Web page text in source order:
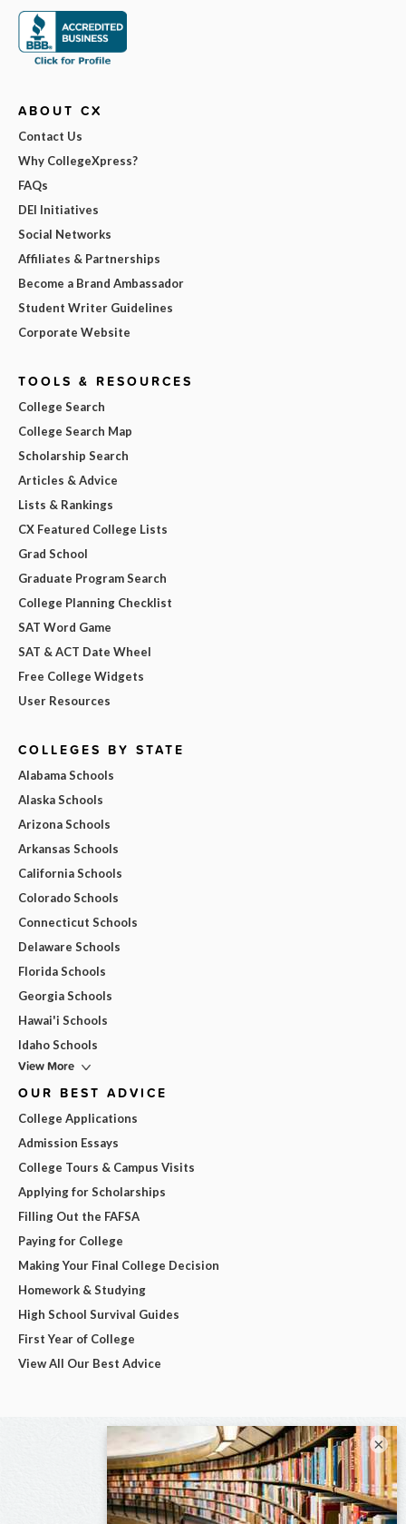
ABOUT CX
Contact Us
Why CollegeXpress?
FAQs
DEI Initiatives
Social Networks
Affiliates & Partnerships
Become a Brand Ambassador
Student Writer Guidelines
Corporate Website
TOOLS & RESOURCES
College Search
College Search Map
Scholarship Search
Articles & Advice
Lists & Rankings
CX Featured College Lists
Grad School
Graduate Program Search
College Planning Checklist
SAT Word Game
SAT & ACT Date Wheel
Free College Widgets
User Resources
COLLEGES BY STATE
Alabama Schools
Alaska Schools
Arizona Schools
Arkansas Schools
California Schools
Colorado Schools
Connecticut Schools
Delaware Schools
Florida Schools
Georgia Schools
Hawai'i Schools
Idaho Schools
View More
OUR BEST ADVICE
College Applications
Admission Essays
College Tours & Campus Visits
Applying for Scholarships
Filling Out the FAFSA
Paying for College
Making Your Final College Decision
Homework & Studying
High School Survival Guides
First Year of College
View All Our Best Advice
×